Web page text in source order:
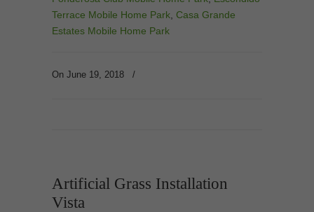
Terrace Mobile Home Park Casa Grande
Estates Mobile Home Park
On June 19, 2018 /
Artificial Grass Installation
Vista